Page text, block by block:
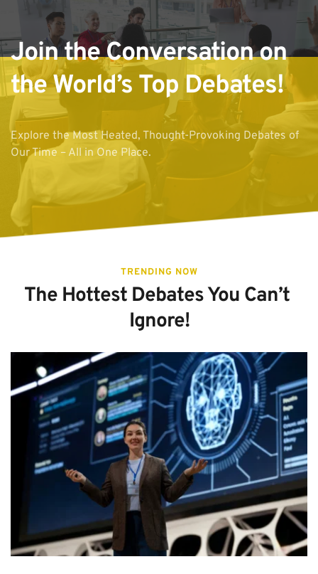
Join the Conversation on
the World’s Top Debates!
Explore the Most Heated, Thought-Provoking Debates of
Our Time – All in One Place.
TRENDING NOW
The Hottest Debates You Can’t
Ignore!